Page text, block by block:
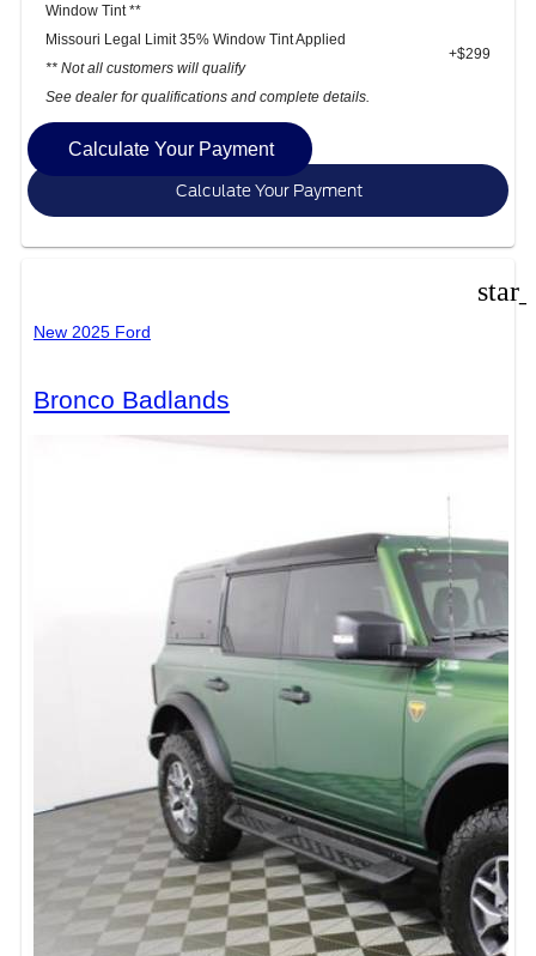
Window Tint **
Missouri Legal Limit 35% Window Tint Applied
** Not all customers will qualify
See dealer for qualifications and complete details.
+$299
Calculate Your Payment
Calculate Your Payment
New 2025 Ford
Bronco Badlands